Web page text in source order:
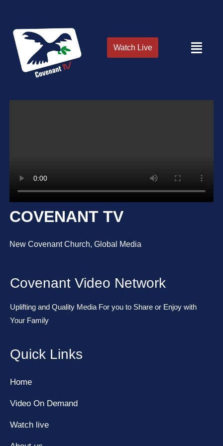
Watch Live
COVENANT TV
New Covenant Church, Global Media
Covenant Video Network
Uplifting and Quality Media For you to Share or Enjoy with
Your Family
Quick Links
Home
Video On Demand
Watch live